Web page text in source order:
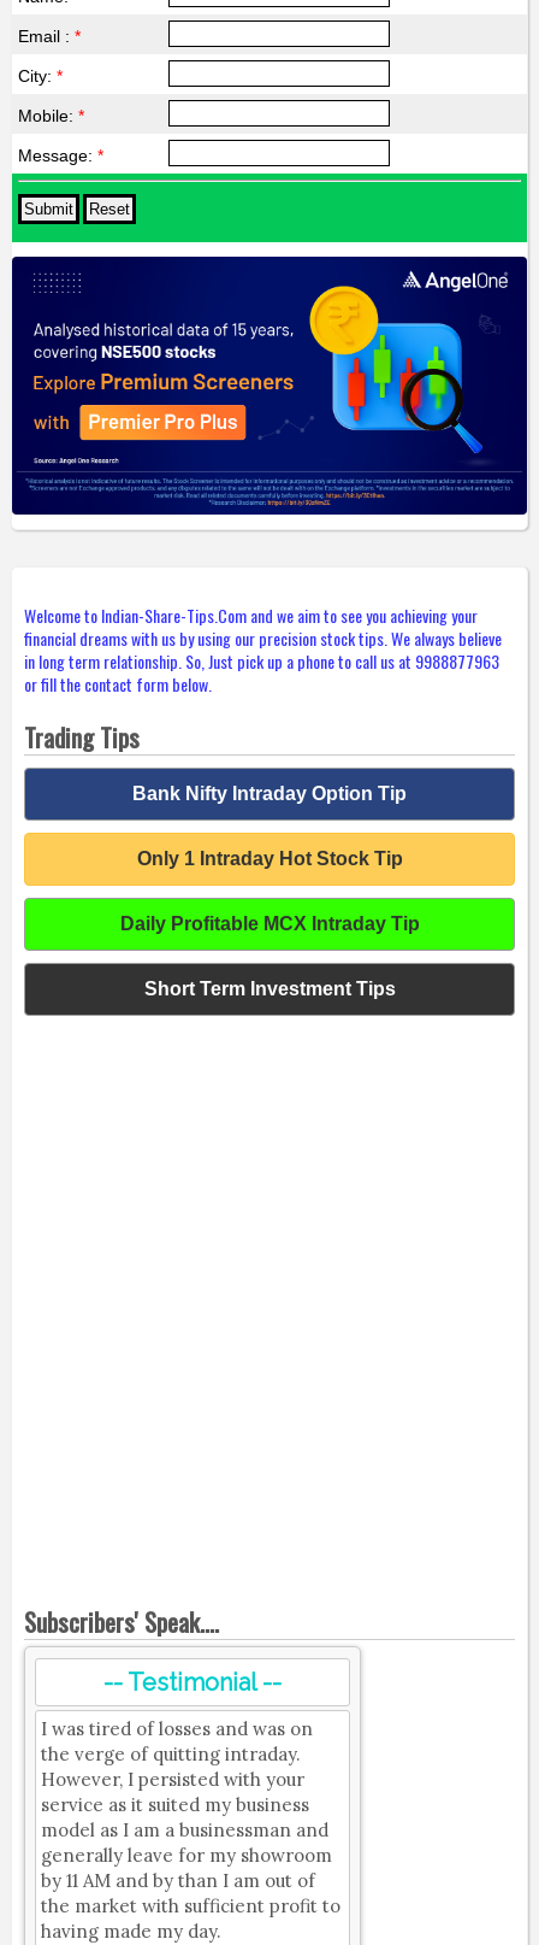
Email : *
City: *
Mobile: *
Message: *
Welcome to Indian-Share-Tips.Com and we aim to see you achieving your
financial dreams with us by using our precision stock tips. We always believe
in long term relationship. So, Just pick up a phone to call us at 9988877963
or fill the contact form below.
Trading Tips
Bank Nifty Intraday Option Tip
Only 1 Intraday Hot Stock Tip
Daily Profitable MCX Intraday Tip
Short Term Investment Tips
Subscribers' Speak....
-- Testimonial --
I was tired of losses and was on
the verge of quitting intraday.
However, I persisted with your
service as it suited my business
model as I am a businessman and
generally leave for my showroom
by 11 AM and by than I am out of
the market with sufficient profit to
having made my day.